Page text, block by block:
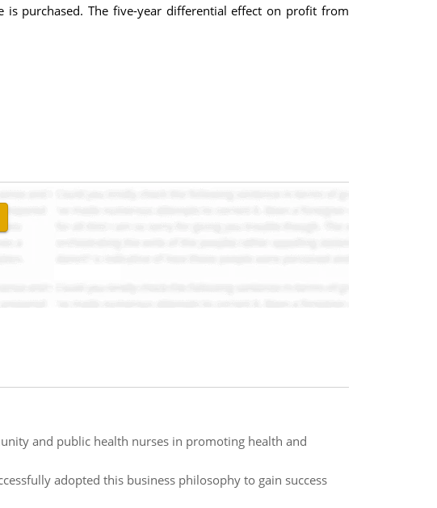
purchased. The five-year differential effect on profit from
and public health nurses in promoting health and
adopted this business philosophy to gain success